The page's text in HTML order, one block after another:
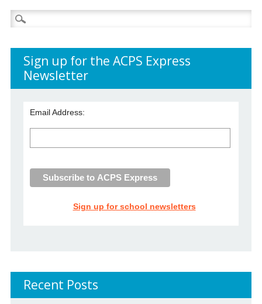
Search
for:
Sign up for the ACPS Express
Newsletter
Email Address:
Sign up for school newsletters
Recent Posts